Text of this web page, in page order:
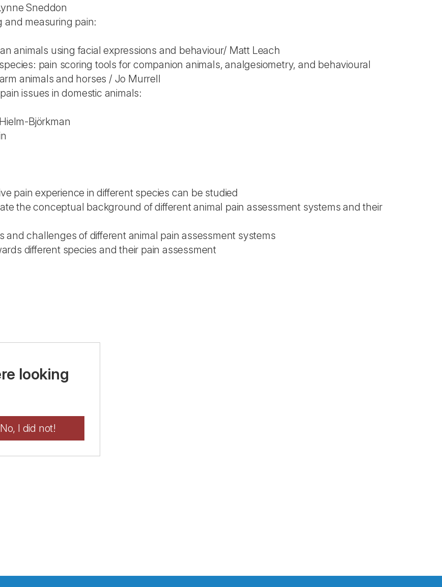
Sneddon
and measuring pain:
animals using facial expressions and behaviour/ Matt Leach
pain scoring tools for companion animals, analgesiometry, and behavioural
animals and horses / Jo Murrell
issues in domestic animals:
Björkman
pain experience in different species can be studied
the conceptual background of different animal pain assessment systems and their
and challenges of different animal pain assessment systems
different species and their pain assessment
looking
No, I did not!